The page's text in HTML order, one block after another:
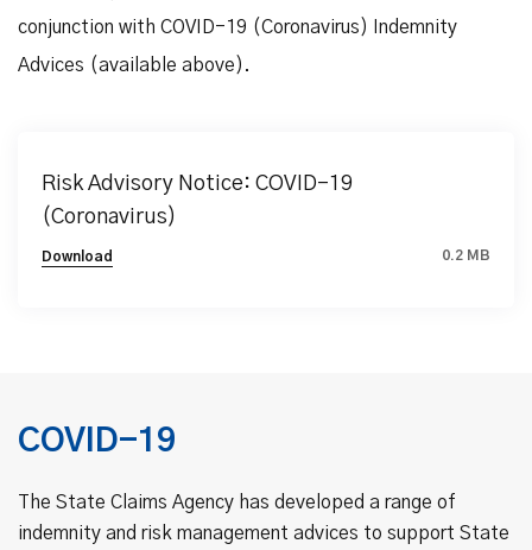
conjunction with COVID-19 (Coronavirus) Indemnity
Advices (available above).
Risk Advisory Notice: COVID-19
(Coronavirus)
Download 0.2 MB
COVID-19
The State Claims Agency has developed a range of
indemnity and risk management advices to support State